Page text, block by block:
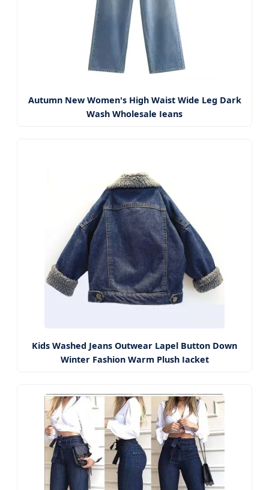
Autumn New Women's High Waist Wide Leg Dark
Wash Wholesale Jeans
Kids Washed Jeans Outwear Lapel Button Down
Winter Fashion Warm Plush Jacket